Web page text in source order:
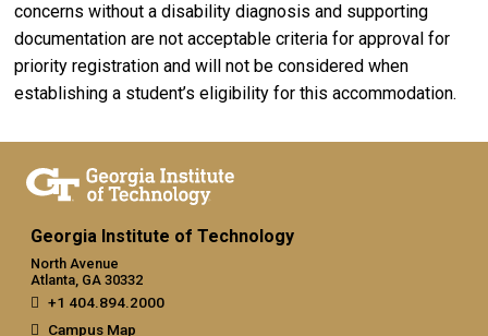
concerns without a disability diagnosis and supporting
documentation are not acceptable criteria for approval for
priority registration and will not be considered when
establishing a student’s eligibility for this accommodation.
Georgia Institute of Technology
North Avenue
Atlanta, GA 30332
+1 404.894.2000
Campus Map